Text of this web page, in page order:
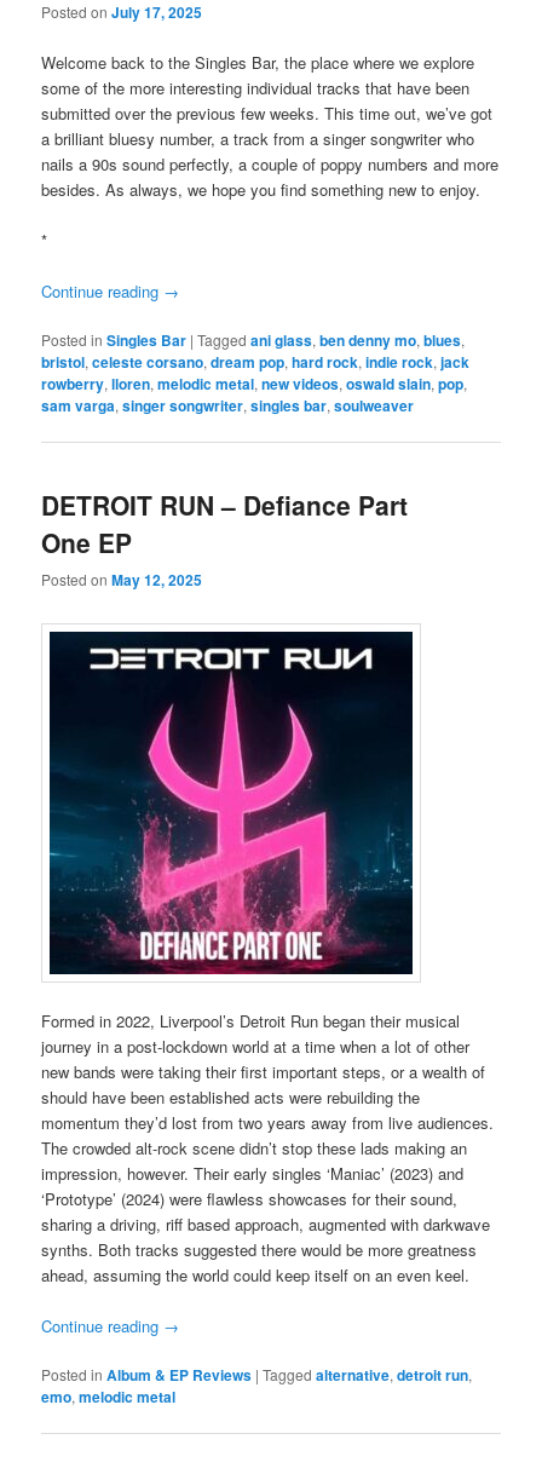
Posted onJuly 17, 2025
Welcome back to the Singles Bar, the place where we explore
some of the more interesting individual tracks that have been
submitted over the previous few weeks. This time out, we’ve got
a brilliant bluesy number, a track from a singer songwriter who
nails a 90s sound perfectly, a couple of poppy numbers and more
besides. As always, we hope you find something new to enjoy.
*
Continue reading →
Posted in Singles Bar |Tagged ani glass,ben denny mo,blues,
bristol,celeste corsano,dream pop,hard rock,indie rock,jack
rowberry,lloren,melodic metal,new videos,oswald slain,pop,
sam varga,singer songwriter,singles bar,soulweaver
DETROIT RUN – Defiance Part
One EP
Posted onMay 12, 2025
Formed in 2022, Liverpool’s Detroit Run began their musical
journey in a post-lockdown world at a time when a lot of other
new bands were taking their first important steps, or a wealth of
should have been established acts were rebuilding the
momentum they’d lost from two years away from live audiences.
The crowded alt-rock scene didn’t stop these lads making an
impression, however. Their early singles ‘Maniac’ (2023) and
‘Prototype’ (2024) were flawless showcases for their sound,
sharing a driving, riff based approach, augmented with darkwave
synths. Both tracks suggested there would be more greatness
ahead, assuming the world could keep itself on an even keel.
Continue reading →
Posted in Album & EP Reviews |Tagged alternative,detroit run,
emo,melodic metal